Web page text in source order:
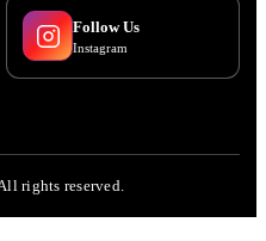
Follow Us
Instagram
rights reserved.